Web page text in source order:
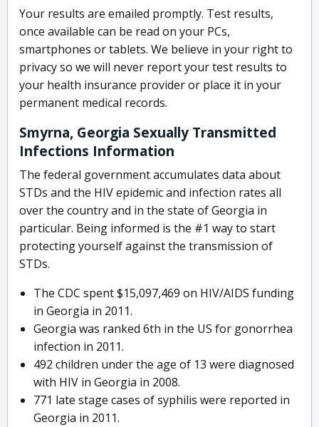
Your results are emailed promptly. Test results,
once available can be read on your PCs,
smartphones or tablets. We believe in your right to
privacy so we will never report your test results to
your health insurance provider or place it in your
permanent medical records.
Smyrna, Georgia Sexually Transmitted
Infections Information
The federal government accumulates data about
STDs and the HIV epidemic and infection rates all
over the country and in the state of Georgia in
particular. Being informed is the #1 way to start
protecting yourself against the transmission of
STDs.
The CDC spent $15,097,469 on HIV/AIDS funding
in Georgia in 2011.
Georgia was ranked 6th in the US for gonorrhea
infection in 2011.
492 children under the age of 13 were diagnosed
with HIV in Georgia in 2008.
771 late stage cases of syphilis were reported in
Georgia in 2011.